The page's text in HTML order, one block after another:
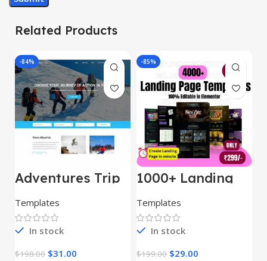
Related Products
-84%
Adventures Trip
– HTML Template
(Copy)
Templates
In stock
$198.00 $31.00
-85%
1000+ Landing
Templates
In stock
$199.00 $29.00